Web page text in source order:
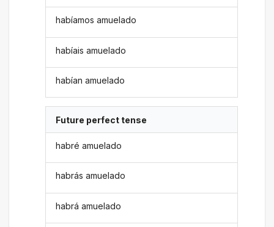
habíamos amuelado
habíais amuelado
habían amuelado
Future perfect tense
habré amuelado
habrás amuelado
habrá amuelado